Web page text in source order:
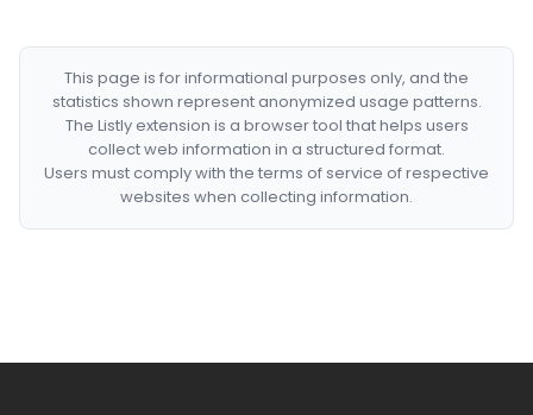
This page is for informational purposes only, and the
statistics shown represent anonymized usage patterns.
The Listly extension is a browser tool that helps users
collect web information in a structured format.
Users must comply with the terms of service of respective
websites when collecting information.